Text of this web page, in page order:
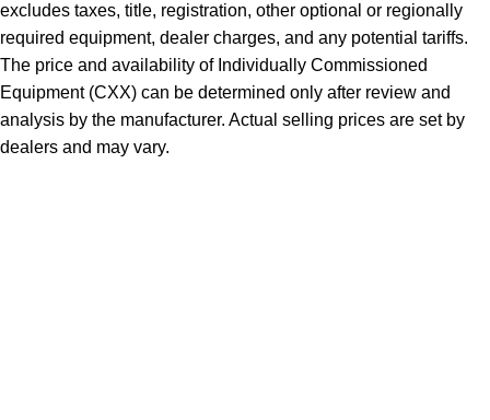
excludes taxes, title, registration, other optional or regionally
required equipment, dealer charges, and any potential tariffs.
The price and availability of Individually Commissioned
Equipment (CXX) can be determined only after review and
analysis by the manufacturer. Actual selling prices are set by
dealers and may vary.